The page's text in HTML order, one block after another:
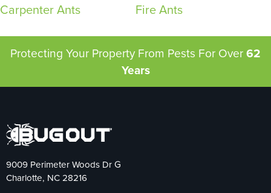
Carpenter Ants
Fire Ants
Protecting Your Property From Pests For Over62
Years
9009 Perimeter Woods Dr G
Charlotte, NC 28216